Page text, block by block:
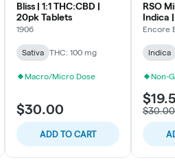
Bliss | 1:1 THC:CBD |
20pk Tablets
1906
Sativa THC: 100 mg
Macro/Micro Dose
$30.00
ADD TO CART
RSO
Indica
Encore
Indica
Non-
$30.00